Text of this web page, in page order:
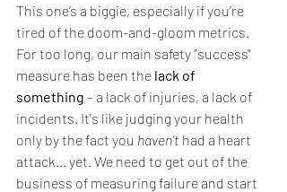
This one’s a biggie, especially if you’re
tired of the doom-and-gloom metrics.
For too long, our main safety "success"
measure has been the lack of
something – a lack of injuries, a lack of
incidents. It's like judging your health
only by the fact you haven't had a heart
attack... yet. We need to get out of the
business of measuring failure and start